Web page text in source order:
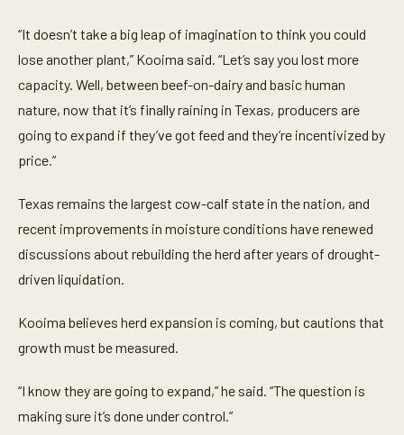
“It doesn’t take a big leap of imagination to think you could
lose another plant,” Kooima said. “Let’s say you lost more
capacity. Well, between beef-on-dairy and basic human
nature, now that it’s finally raining in Texas, producers are
going to expand if they’ve got feed and they’re incentivized by
price.”
Texas remains the largest cow-calf state in the nation, and
recent improvements in moisture conditions have renewed
discussions about rebuilding the herd after years of drought-
driven liquidation.
Kooima believes herd expansion is coming, but cautions that
growth must be measured.
“I know they are going to expand,” he said. “The question is
making sure it’s done under control.”